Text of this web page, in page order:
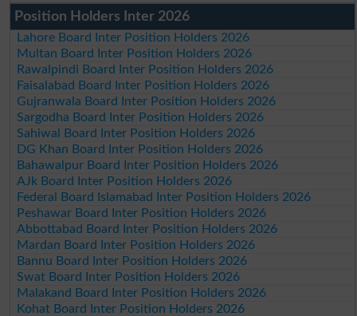
Position Holders Inter 2026
Lahore Board Inter Position Holders 2026
Multan Board Inter Position Holders 2026
Rawalpindi Board Inter Position Holders 2026
Faisalabad Board Inter Position Holders 2026
Gujranwala Board Inter Position Holders 2026
Sargodha Board Inter Position Holders 2026
Sahiwal Board Inter Position Holders 2026
DG Khan Board Inter Position Holders 2026
Bahawalpur Board Inter Position Holders 2026
AJk Board Inter Position Holders 2026
Federal Board Islamabad Inter Position Holders 2026
Peshawar Board Inter Position Holders 2026
Abbottabad Board Inter Position Holders 2026
Mardan Board Inter Position Holders 2026
Bannu Board Inter Position Holders 2026
Swat Board Inter Position Holders 2026
Malakand Board Inter Position Holders 2026
Kohat Board Inter Position Holders 2026